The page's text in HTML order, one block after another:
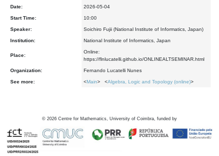
Date: 2026-05-04
Start Time: 10:00
Speaker: Soichiro Fujii (National Institute of Informatics, Japan)
Institution: National Institute of Informatics, Japan
Place:
Online:
https://flnlucatelli.github.io/ONLINEALTSEMINAR.html
Organization: Fernando Lucatelli Nunes
See more: <Main> <Algebra, Logic and Topology (online)>
© 2026 Centre for Mathematics, University of Coimbra, funded by